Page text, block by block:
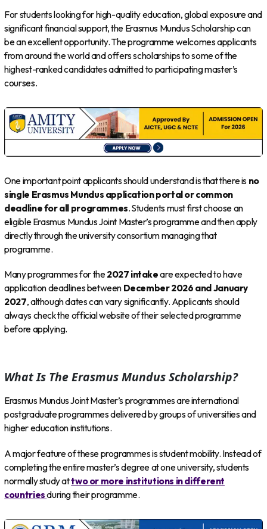
For students looking for high-quality education, global exposure and
significant financial support, the Erasmus Mundus Scholarship can
be an excellent opportunity. The programme welcomes applicants
from around the world and offers scholarships to some of the
highest-ranked candidates admitted to participating master’s
courses.
One important point applicants should understand is that there is no
single Erasmus Mundus application portal or common
deadline for all programmes. Students must first choose an
eligible Erasmus Mundus Joint Master’s programme and then apply
directly through the university consortium managing that
programme.
Many programmes for the2027 intakeare expected to have
application deadlines between December 2026 and January
2027, although dates can vary significantly. Applicants should
always check the official website of their selected programme
before applying.
What Is The Erasmus Mundus Scholarship?
Erasmus Mundus Joint Master’s programmes are international
postgraduate programmes delivered by groups of universities and
higher education institutions.
A major feature of these programmes is student mobility. Instead of
completing the entire master’s degree at one university, students
normally study attwo or more institutions in different
countriesduring their programme.